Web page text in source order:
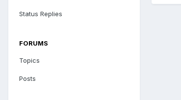
Status Replies
FORUMS
Topics
Posts